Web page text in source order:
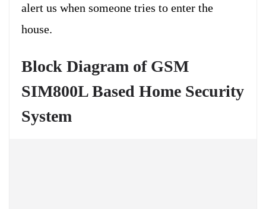
alert us when someone tries to enter the
house.
Block Diagram of GSM
SIM800L Based Home Security
System